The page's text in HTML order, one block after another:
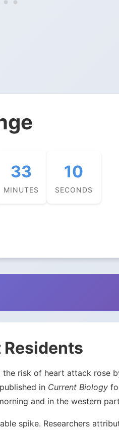
33
MINUTES
9
SECONDS
the risk of heart attack rose
in Current Biology
and in the western
spike. Researchers